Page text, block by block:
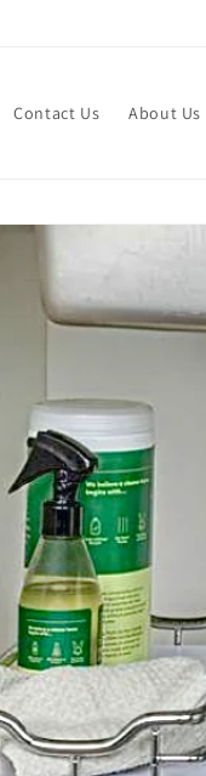
Contact Us About Us